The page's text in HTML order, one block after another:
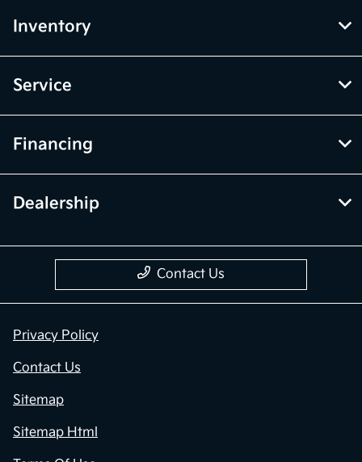
Inventory
Service
Financing
Dealership
Contact Us
Privacy Policy
Contact Us
Sitemap
Sitemap Html